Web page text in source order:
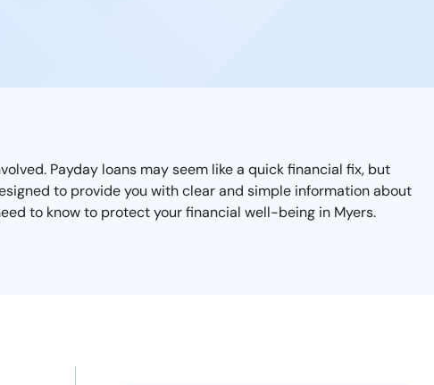
Payday loans may seem like a quick financial fix, but
to provide you with clear and simple information about
to know to protect your financial well-being in Myers.